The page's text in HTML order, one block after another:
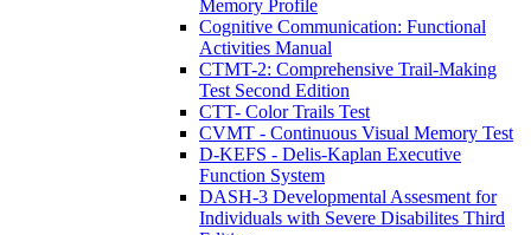
Memory Profile
Cognitive Communication: Functional
Activities Manual
CTMT-2: Comprehensive Trail-Making
Test Second Edition
CTT- Color Trails Test
CVMT - Continuous Visual Memory Test
D-KEFS - Delis-Kaplan Executive
Function System
DASH-3 Developmental Assesment for
Individuals with Severe Disabilites Third